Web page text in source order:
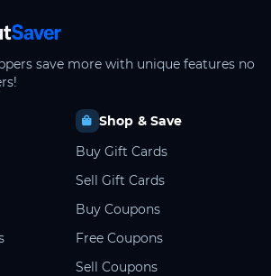
save more with unique features no
Shop & Save
Buy Gift Cards
Sell Gift Cards
Buy Coupons
Free Coupons
Sell Coupons